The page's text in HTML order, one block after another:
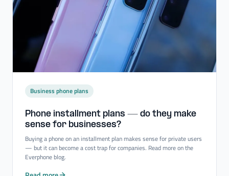
Business phone plans
Phone installment plans — do they make
sense for businesses?
Buying a phone on an installment plan makes sense for private users
— but it can become a cost trap for companies. Read more on the
Everphone blog.